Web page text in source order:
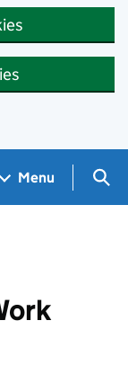
Menu